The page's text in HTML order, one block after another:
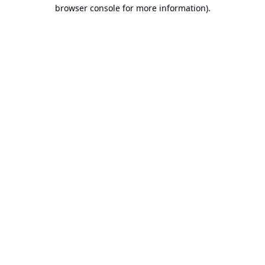
browser console for more information).